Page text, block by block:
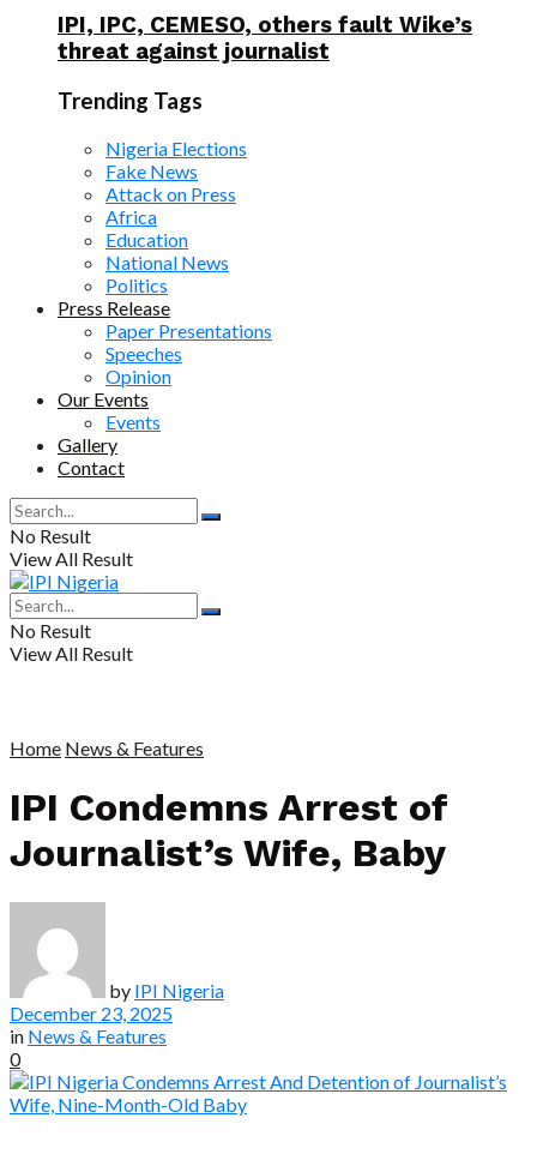
IPI, IPC, CEMESO, others fault Wike’s
threat against journalist
Trending Tags
Nigeria Elections
Fake News
Attack on Press
Africa
Education
National News
Politics
Press Release
Paper Presentations
Speeches
Opinion
Our Events
Events
Gallery
Contact
No Result
View All Result
No Result
View All Result
Home News & Features
IPI Condemns Arrest of
Journalist’s Wife, Baby
by IPI Nigeria
December 23, 2025
in News & Features
0